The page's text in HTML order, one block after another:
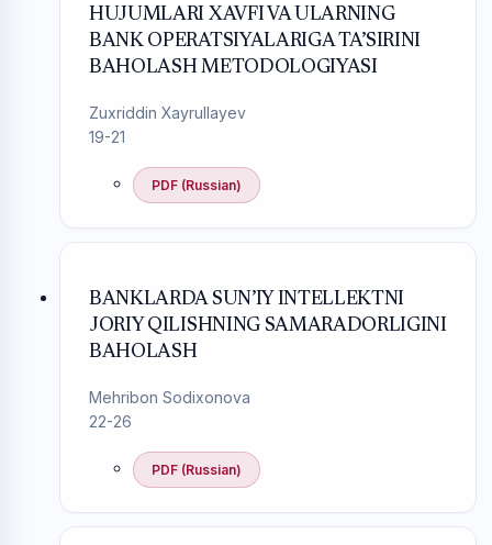
HUJUMLARI XAVFI VA ULARNING
BANK OPERATSIYALARIGA TA’SIRINI
BAHOLASH METODOLOGIYASI
Zuxriddin Xayrullayev
19-21
PDF (Russian)
BANKLARDA SUN’IY INTELLEKTNI
JORIY QILISHNING SAMARADORLIGINI
BAHOLASH
Mehribon Sodixonova
22-26
PDF (Russian)